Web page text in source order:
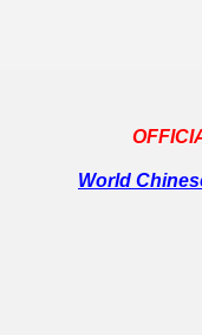
World